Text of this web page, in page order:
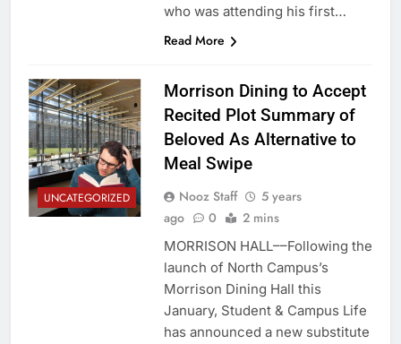
who was attending his first…
Read More
UNCATEGORIZED
Morrison Dining to Accept
Recited Plot Summary of
Beloved As Alternative to
Meal Swipe
Nooz Staff
5 years
ago
0 2 mins
MORRISON HALL––Following the
launch of North Campus’s
Morrison Dining Hall this
January, Student & Campus Life
has announced a new substitute